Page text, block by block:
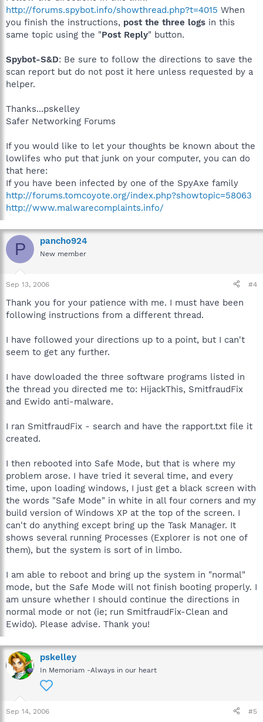
http://forums.spybot.info/showthread.php?t=4015 When
you finish the instructions, post the three logs in this
same topic using the "Post Reply" button.
Spybot-S&D: Be sure to follow the directions to save the
scan report but do not post it here unless requested by a
helper.
Thanks...pskelley
Safer Networking Forums
If you would like to let your thoughts be known about the
lowlifes who put that junk on your computer, you can do
that here:
If you have been infected by one of the SpyAxe family
http://forums.tomcoyote.org/index.php?showtopic=58063
http://www.malwarecomplaints.info/
P pancho924
New member
Sep 13, 2006 #4
Thank you for your patience with me. I must have been
following instructions from a different thread.
I have followed your directions up to a point, but I can't
seem to get any further.
I have dowloaded the three software programs listed in
the thread you directed me to: HijackThis, SmitfraudFix
and Ewido anti-malware.
I ran SmitfraudFix - search and have the rapport.txt file it
created.
I then rebooted into Safe Mode, but that is where my
problem arose. I have tried it several time, and every
time, upon loading windows, I just get a black screen with
the words "Safe Mode" in white in all four corners and my
build version of Windows XP at the top of the screen. I
can't do anything except bring up the Task Manager. It
shows several running Processes (Explorer is not one of
them), but the system is sort of in limbo.
I am able to reboot and bring up the system in "normal"
mode, but the Safe Mode will not finish booting properly. I
am unsure whether I should continue the directions in
normal mode or not (ie; run SmitfraudFix-Clean and
Ewido). Please advise. Thank you!
pskelley
In Memoriam -Always in our heart
Sep 14, 2006 #5